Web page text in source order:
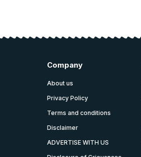
Company
About us
Privacy Policy
Terms and conditions
Disclaimer
ADVERTISE WITH US